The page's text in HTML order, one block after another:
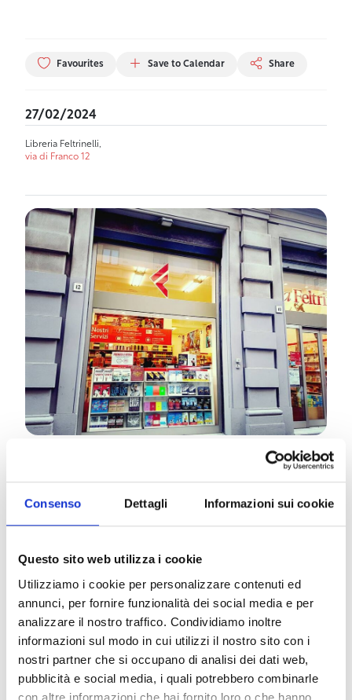
Consenso Dettagli Informazioni sui cookie
Questo sito web utilizza i cookie
Utilizziamo i cookie per personalizzare contenuti ed
annunci, per fornire funzionalità dei social media e per
analizzare il nostro traffico. Condividiamo inoltre
informazioni sul modo in cui utilizzi il nostro sito con i
nostri partner che si occupano di analisi dei dati web,
pubblicità e social media, i quali potrebbero combinarle
con altre informazioni che hai fornito loro o che hanno
Favourites Save to Calendar Share
27/02/2024
Libreria Feltrinelli,
via di Franco 12
Rose de Souza Almeida lived for a long time in
serves as the background for “A Dissonant Samba”,
Itacimirim-Praia do Forte. In 2021, she published
publisher).
In the new novel, the author tells about her Brazil,
with its traditions, its lights, its colors and its
shadows. An enchanting stay in Praia do Forte is
interrupted by a crime and Sara’s harmony, the
protagonist of the story, will be shaken. Divided
between the attentions of Diego, a charming